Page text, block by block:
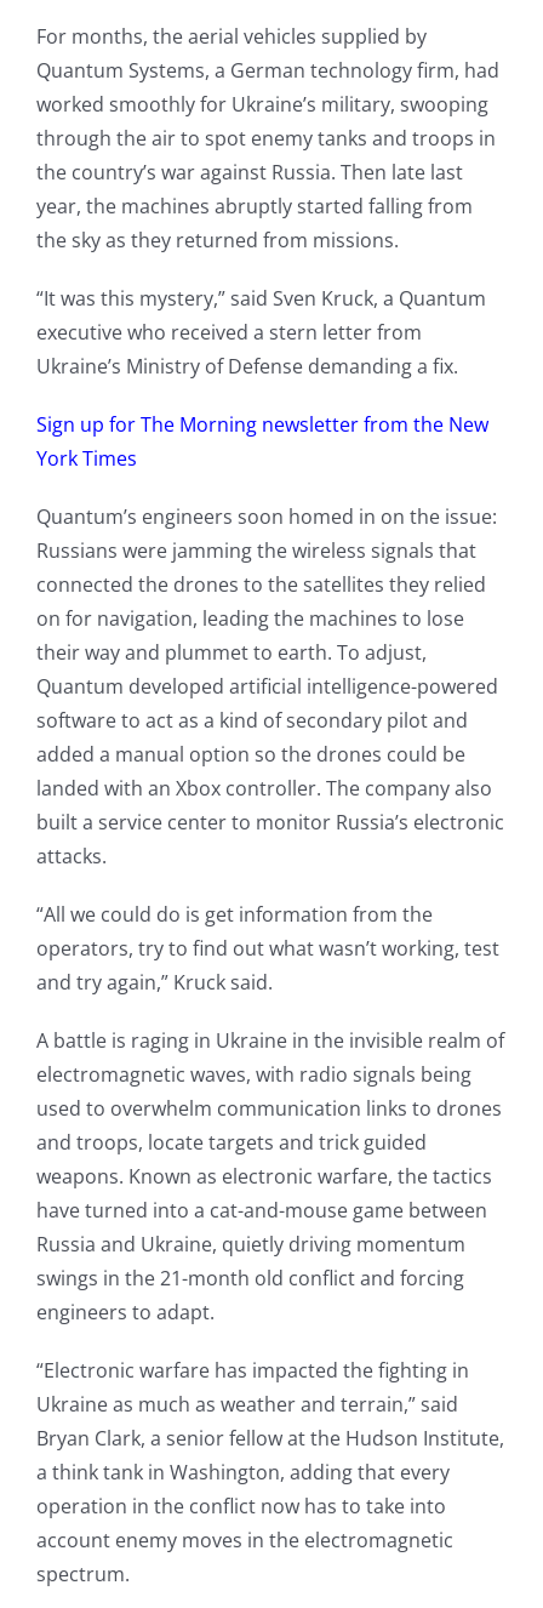
For months, the aerial vehicles supplied by
Quantum Systems, a German technology firm, had
worked smoothly for Ukraine’s military, swooping
through the air to spot enemy tanks and troops in
the country’s war against Russia. Then late last
year, the machines abruptly started falling from
the sky as they returned from missions.
“It was this mystery,” said Sven Kruck, a Quantum
executive who received a stern letter from
Ukraine’s Ministry of Defense demanding a fix.
Sign up for The Morning newsletter from the New
York Times
Quantum’s engineers soon homed in on the issue:
Russians were jamming the wireless signals that
connected the drones to the satellites they relied
on for navigation, leading the machines to lose
their way and plummet to earth. To adjust,
Quantum developed artificial intelligence-powered
software to act as a kind of secondary pilot and
added a manual option so the drones could be
landed with an Xbox controller. The company also
built a service center to monitor Russia’s electronic
attacks.
“All we could do is get information from the
operators, try to find out what wasn’t working, test
and try again,” Kruck said.
A battle is raging in Ukraine in the invisible realm of
electromagnetic waves, with radio signals being
used to overwhelm communication links to drones
and troops, locate targets and trick guided
weapons. Known as electronic warfare, the tactics
have turned into a cat-and-mouse game between
Russia and Ukraine, quietly driving momentum
swings in the 21-month old conflict and forcing
engineers to adapt.
“Electronic warfare has impacted the fighting in
Ukraine as much as weather and terrain,” said
Bryan Clark, a senior fellow at the Hudson Institute,
a think tank in Washington, adding that every
operation in the conflict now has to take into
account enemy moves in the electromagnetic
spectrum.